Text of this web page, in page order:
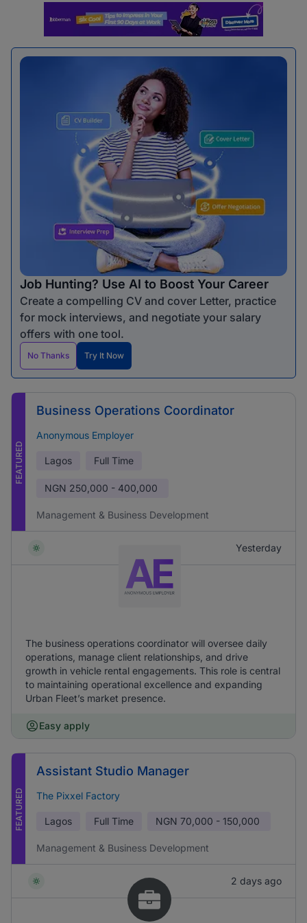
Job Hunting? Use AI to Boost Your Career
Create a compelling CV and cover Letter, practice
for mock interviews, and negotiate your salary
offers with one tool.
No Thanks Try It Now
FEATURED
Business Operations Coordinator
Anonymous Employer
Lagos Full Time
NGN 250,000 - 400,000
Management & Business Development
Yesterday
The business operations coordinator will oversee daily
operations, manage client relationships, and drive
growth in vehicle rental engagements. This role is central
to maintaining operational excellence and expanding
Urban Fleet’s market presence.
Easy apply
FEATURED
Assistant Studio Manager
The Pixxel Factory
Lagos Full Time NGN 70,000 - 150,000
Management & Business Development
2 days ago